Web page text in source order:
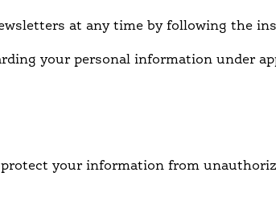
at any time by following the
your personal information under
protect your information from